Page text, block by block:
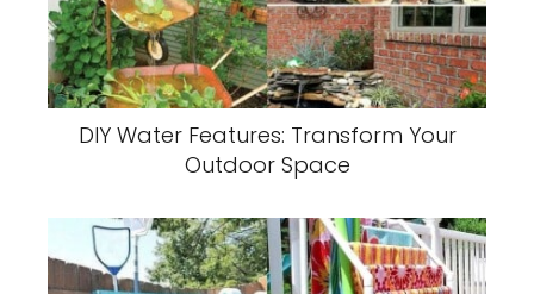
DIY Water Features: Transform Your
Outdoor Space